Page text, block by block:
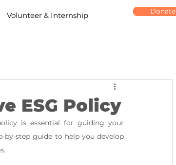
Volunteer & Internship Donate
ESG Policy
is essential for guiding your
by-step guide to help you develop